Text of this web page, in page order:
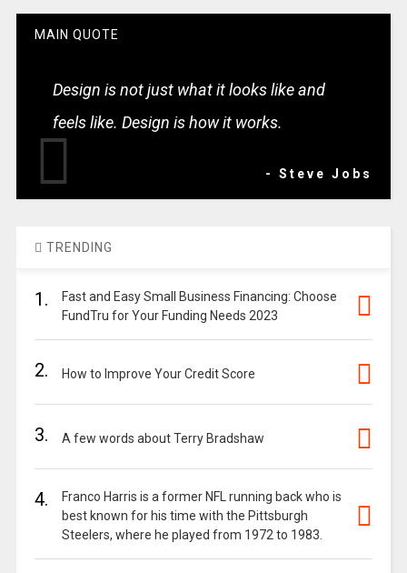
MAIN QUOTE
Design is not just what it looks like and
feels like. Design is how it works.
- Steve Jobs
TRENDING
1.
Fast and Easy Small Business Financing: Choose
FundTru for Your Funding Needs 2023
2. How to Improve Your Credit Score
3. A few words about Terry Bradshaw
4.
Franco Harris is a former NFL running back who is
best known for his time with the Pittsburgh
Steelers, where he played from 1972 to 1983.